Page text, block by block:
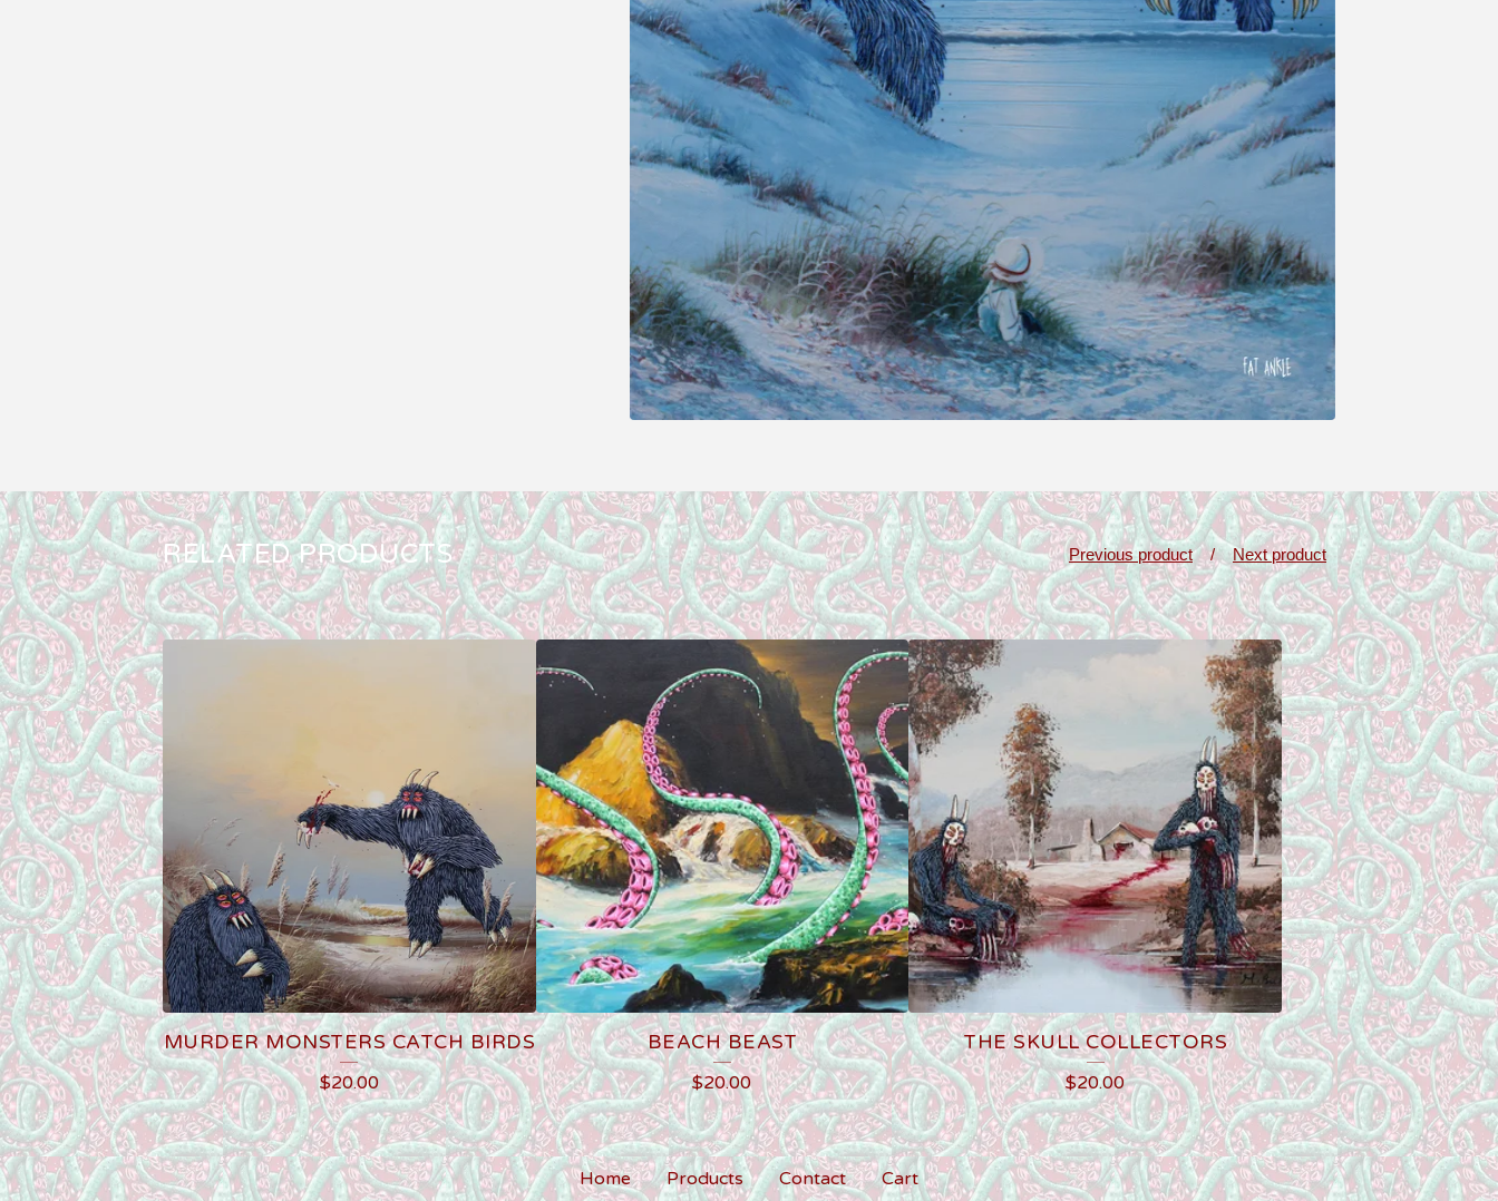
RELATED PRODUCTS Previous product Next product
MURDER MONSTERS CATCH BIRDS
$20.00
BEACH BEAST
$20.00
THE SKULL COLLECTORS
$20.00
Home Products Contact Cart